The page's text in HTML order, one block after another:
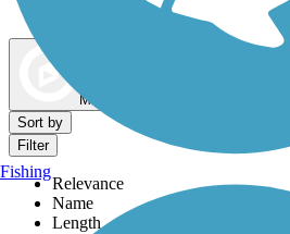
Dog Walking Trails
Map view
Sort by
Filter
Relevance
Name
Length
Fishing